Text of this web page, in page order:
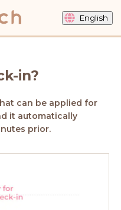
English
in?
can be applied for
it automatically
prior.